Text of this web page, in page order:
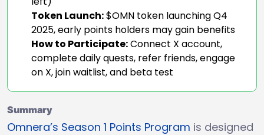
Token Launch:$OMN token launching Q4
2025, early points holders may gain benefits
How to Participate:Connect X account,
complete daily quests, refer friends, engage
on X, join waitlist, and beta test
Summary
Omnera’s Season 1 Points Program is designed